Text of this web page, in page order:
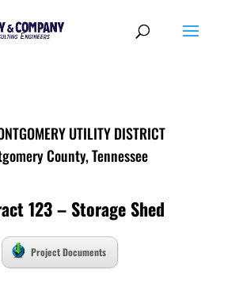
UTILITY DISTRICT
County, Tennessee
123 – Storage Shed
Project Documents